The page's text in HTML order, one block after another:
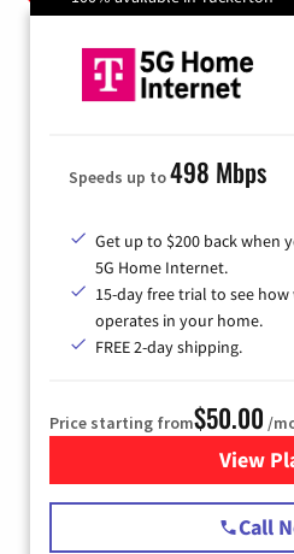
Speeds up to498 Mbps
Get up to $200 back when
5G Home Internet.
15-day free trial to see how
operates in your home.
FREE 2-day shipping.
Price starting from$50.00 /
View
Call